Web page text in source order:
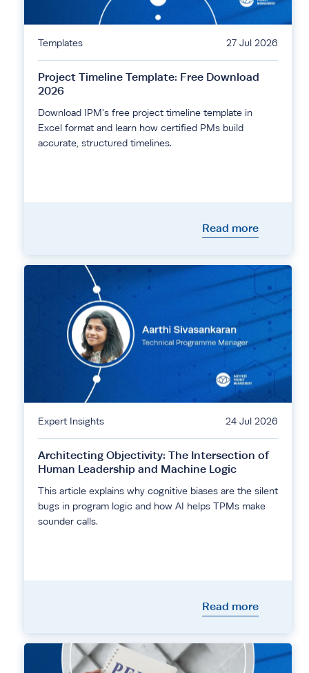
Templates 27 Jul 2026
Project Timeline Template: Free Download
2026
Download IPM's free project timeline template in
Excel format and learn how certified PMs build
accurate, structured timelines.
Read more
Expert Insights 24 Jul 2026
Architecting Objectivity: The Intersection of
Human Leadership and Machine Logic
This article explains why cognitive biases are the silent
bugs in program logic and how AI helps TPMs make
sounder calls.
Read more